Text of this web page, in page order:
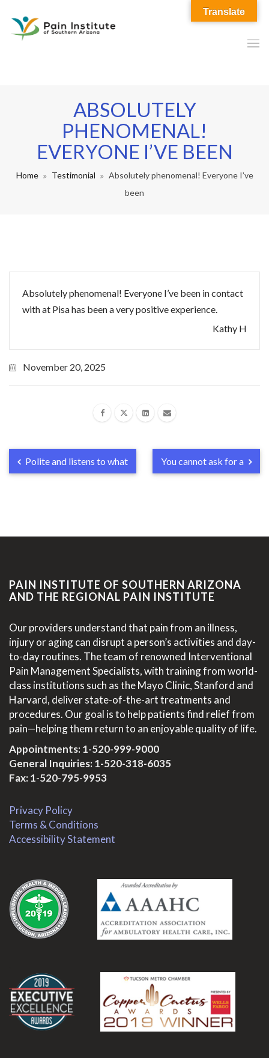
ABSOLUTELY
PHENOMENAL!
EVERYONE I’VE BEEN
Home Testimonial
Absolutely phenomenal! Everyone I’ve
been
Absolutely phenomenal! Everyone I’ve been in contact
with at Pisa has been a very positive experience.
Kathy H
November 20, 2025
Polite and listens to what You cannot ask for a
PAIN INSTITUTE OF SOUTHERN ARIZONA
AND THE REGIONAL PAIN INSTITUTE
Our providers understand that pain from an illness,
injury or aging can disrupt a person’s activities and day-
to-day routines. The team of renowned Interventional
Pain Management Specialists, with training from world-
class institutions such as the Mayo Clinic, Stanford and
Harvard, deliver state-of-the-art treatments and
procedures. Our goal is to help patients find relief from
pain—helping them return to an enjoyable quality of life.
Appointments:1-520-999-9000
General Inquiries:1-520-318-6035
Fax: 1-520-795-9953
Privacy Policy
Terms & Conditions
Accessibility Statement
Translate